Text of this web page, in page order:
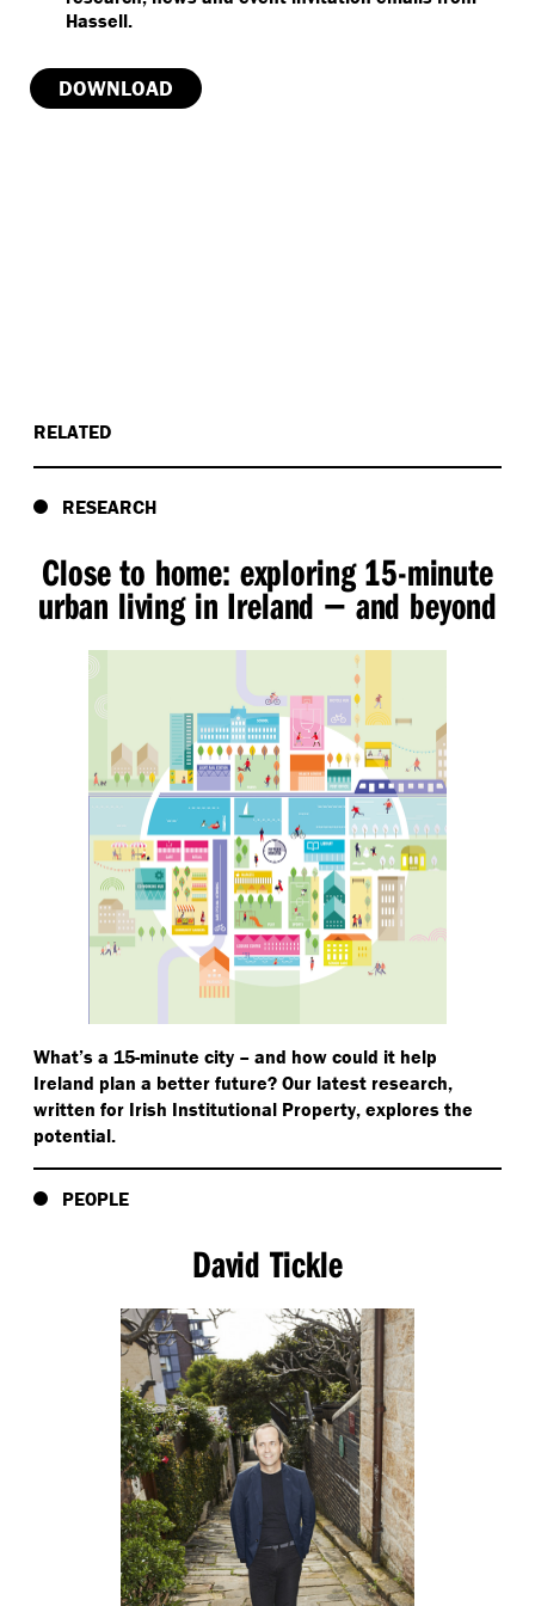
RELATED
RESEARCH
Close to home: exploring 15-minute
urban living in Ireland − and beyond
What’s a 15-minute city – and how could it help
Ireland plan a better future? Our latest research,
written for Irish Institutional Property, explores the
potential.
PEOPLE
David Tickle